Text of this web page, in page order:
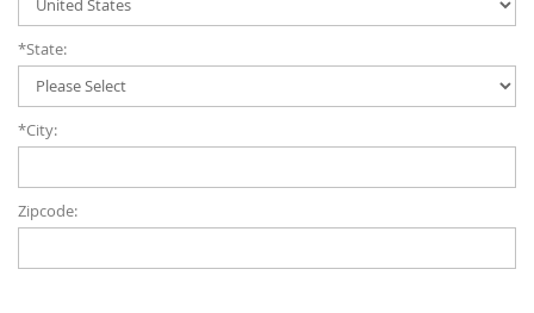
*State:
*City:
Zipcode: